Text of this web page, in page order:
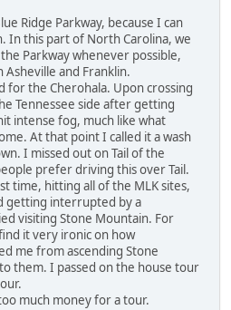
Ridge Parkway, because I can
In this part of North Carolina, we
Parkway whenever possible,
and Franklin.
for the Cherohala. Upon crossing
Tennessee side after getting
intense fog, much like what
At that point I called it a wash
I missed out on Tail of the
prefer driving this over Tail.
time, hitting all of the MLK sites,
getting interrupted by a
visiting Stone Mountain. For
it very ironic on how
me from ascending Stone
them. I passed on the house tour
much money for a tour.